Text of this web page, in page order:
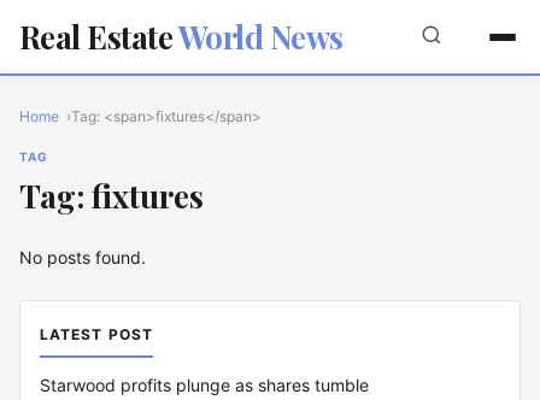
Real EstateWorld News
Home Tag: <span>fixtures</span>
TAG
Tag: fixtures
No posts found.
LATEST POST
Starwood profits plunge as shares tumble